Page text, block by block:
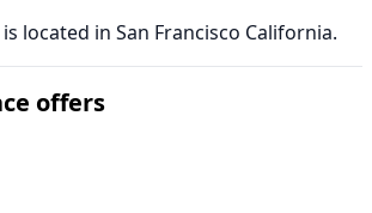
located in San Francisco California.
offers